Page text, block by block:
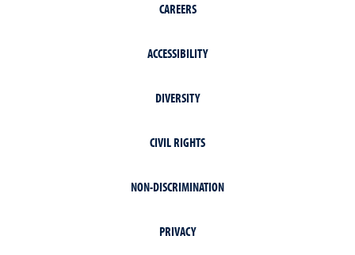
CAREERS
ACCESSIBILITY
DIVERSITY
CIVIL RIGHTS
NON-DISCRIMINATION
PRIVACY